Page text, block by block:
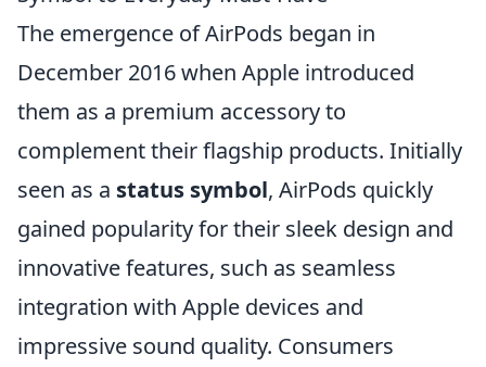
The emergence of AirPods began in
December 2016 when Apple introduced
them as a premium accessory to
complement their flagship products. Initially
seen as a status symbol, AirPods quickly
gained popularity for their sleek design and
innovative features, such as seamless
integration with Apple devices and
impressive sound quality. Consumers